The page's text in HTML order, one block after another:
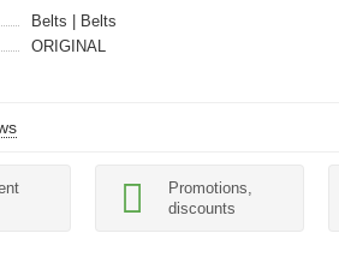
Belts | Belts
ORIGINAL
Promotions,
discounts